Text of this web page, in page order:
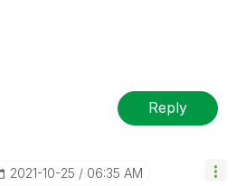
Reply
‎2021-10-25 06:35 AM